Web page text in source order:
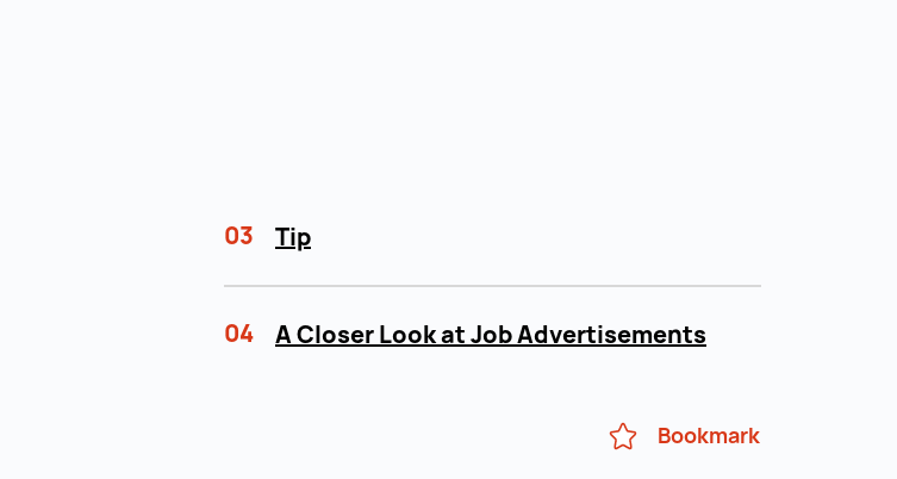
03 Tip
04 A Closer Look at Job Advertisements
Bookmark